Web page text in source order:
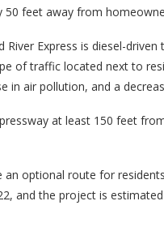
feet away from
River Express is diesel-
of traffic located next to
in air pollution, and a
at least 150 feet
an optional route for
and the project is